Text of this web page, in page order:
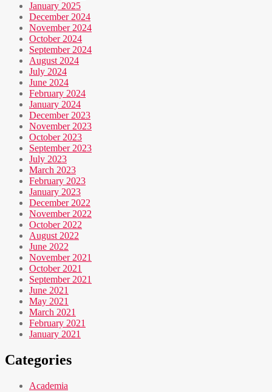
January 2025
December 2024
November 2024
October 2024
September 2024
August 2024
July 2024
June 2024
February 2024
January 2024
December 2023
November 2023
October 2023
September 2023
July 2023
March 2023
February 2023
January 2023
December 2022
November 2022
October 2022
August 2022
June 2022
November 2021
October 2021
September 2021
June 2021
May 2021
March 2021
February 2021
January 2021
Categories
Academia